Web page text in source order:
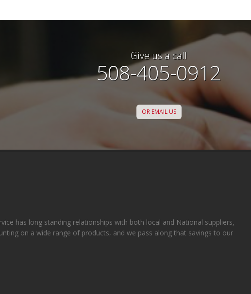
Give us a call
508-405-0912
OR EMAIL US
has long standing relationships with both local and National suppliers,
on a wide range of products, and we pass along that savings to our